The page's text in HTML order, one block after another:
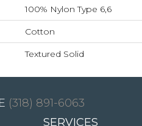
100% Nylon Type 6,6
Cotton
Textured Solid
(318) 891-6063
SERVICES